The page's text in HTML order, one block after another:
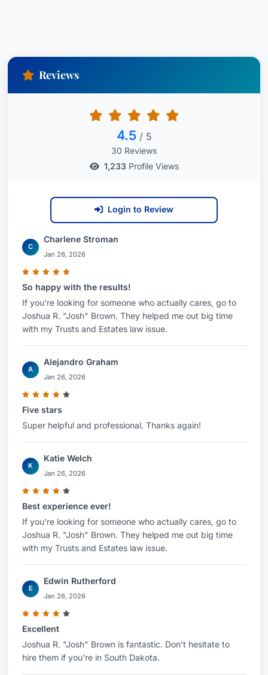
Reviews
4.5 / 5
30 Reviews
1,233Profile Views
Login to Review
C
Charlene Stroman
Jan 26, 2026
So happy with the results!
If you're looking for someone who actually cares, go to
Joshua R. "Josh" Brown. They helped me out big time
with my Trusts and Estates law issue.
A
Alejandro Graham
Jan 26, 2026
Five stars
Super helpful and professional. Thanks again!
K
Katie Welch
Jan 26, 2026
Best experience ever!
If you're looking for someone who actually cares, go to
Joshua R. "Josh" Brown. They helped me out big time
with my Trusts and Estates law issue.
E
Edwin Rutherford
Jan 26, 2026
Excellent
Joshua R. "Josh" Brown is fantastic. Don't hesitate to
hire them if you're in South Dakota.